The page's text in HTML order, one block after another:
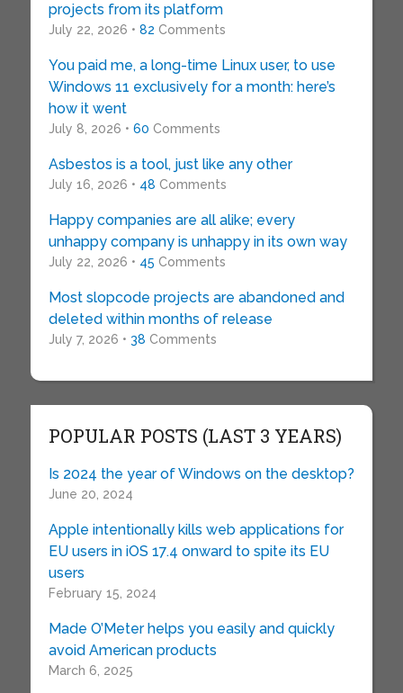
projects from its platform
July 22, 2026 • 82 Comments
You paid me, a long-time Linux user, to use
Windows 11 exclusively for a month: here’s
how it went
July 8, 2026 • 60 Comments
Asbestos is a tool, just like any other
July 16, 2026 • 48 Comments
Happy companies are all alike; every
unhappy company is unhappy in its own way
July 22, 2026 • 45 Comments
Most slopcode projects are abandoned and
deleted within months of release
July 7, 2026 • 38 Comments
POPULAR POSTS (LAST 3 YEARS)
Is 2024 the year of Windows on the desktop?
June 20, 2024
Apple intentionally kills web applications for
EU users in iOS 17.4 onward to spite its EU
users
February 15, 2024
Made O’Meter helps you easily and quickly
avoid American products
March 6, 2025